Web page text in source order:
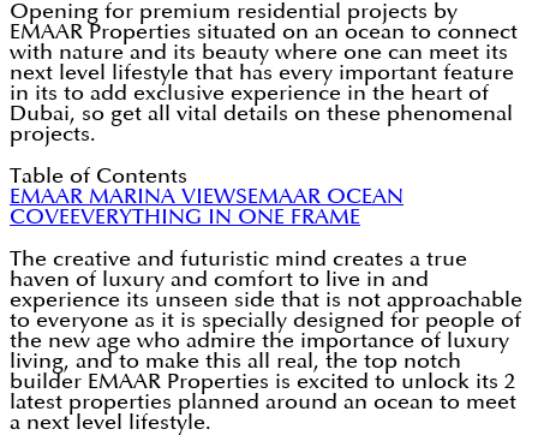
Opening for premium residential projects by
EMAAR Properties situated on an ocean to connect
with nature and its beauty where one can meet its
next level lifestyle that has every important feature
in its to add exclusive experience in the heart of
Dubai, so get all vital details on these phenomenal
projects.
Table of Contents
EMAAR MARINA VIEWSEMAAR OCEAN
COVEEVERYTHING IN ONE FRAME
The creative and futuristic mind creates a true
haven of luxury and comfort to live in and
experience its unseen side that is not approachable
to everyone as it is specially designed for people of
the new age who admire the importance of luxury
living, and to make this all real, the top notch
builder EMAAR Properties is excited to unlock its 2
latest properties planned around an ocean to meet
a next level lifestyle.